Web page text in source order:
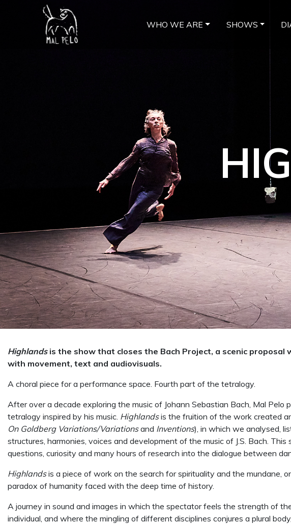
WHO WE ARE SHOWS
Highlands is the show that closes the Bach Project, a scenic proposal
with movement, text and audiovisuals.
A choral piece for a performance space. Fourth part of the tetralogy.
After over a decade exploring the music of Johann Sebastian Bach, Mal Pelo
tetralogy inspired by his music. Highlandsis the fruition of the work created
On Goldberg Variations/Variationsand Inventions), in which we analysed,
structures, harmonies, voices and development of the music of J.S. Bach.
questions, curiosity and many hours of research into the dialogue between
Highlandsis a piece of work on the search for spirituality and the mundane,
paradox of humanity faced with the deep time of history.
A journey in sound and images in which the spectator feels the strength of
individual, and where the mingling of different disciplines conjures a plural